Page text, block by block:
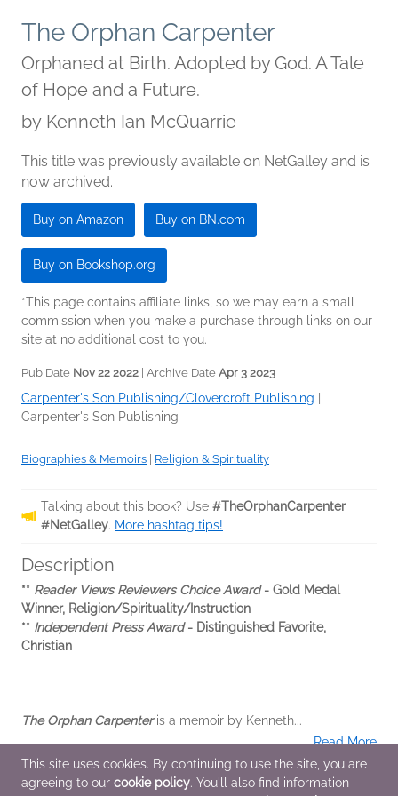
The Orphan Carpenter
Orphaned at Birth. Adopted by God. A Tale
of Hope and a Future.
by Kenneth Ian McQuarrie
This title was previously available on NetGalley and is
now archived.
Buy on Amazon Buy on BN.com
Buy on Bookshop.org
*This page contains affiliate links, so we may earn a small
commission when you make a purchase through links on our
site at no additional cost to you.
Pub Date Nov 22 2022 | Archive Date Apr 3 2023
Carpenter's Son Publishing/Clovercroft Publishing
Carpenter's Son Publishing
Biographies & Memoirs Religion & Spirituality
Talking about this book? Use #TheOrphanCarpenter
#NetGalley. More hashtag tips!
Description
** Reader Views Reviewers Choice Award- Gold Medal
Winner, Religion/Spirituality/Instruction
** Independent Press Award- Distinguished Favorite,
Christian
The Orphan Carpenteris a memoir by Kenneth...
Read More
Additional Information
This site uses cookies. By continuing to use the site, you are
agreeing to our cookie policy. You'll also find information